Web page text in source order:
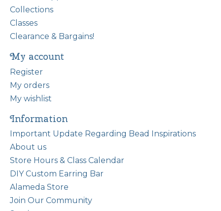
Collections
Classes
Clearance & Bargains!
My account
Register
My orders
My wishlist
Information
Important Update Regarding Bead Inspirations
About us
Store Hours & Class Calendar
DIY Custom Earring Bar
Alameda Store
Join Our Community